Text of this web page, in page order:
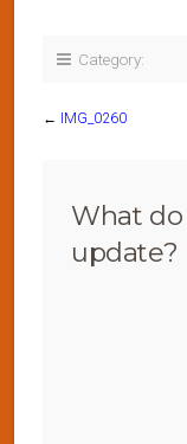
Category:
← IMG_0260
What
update?